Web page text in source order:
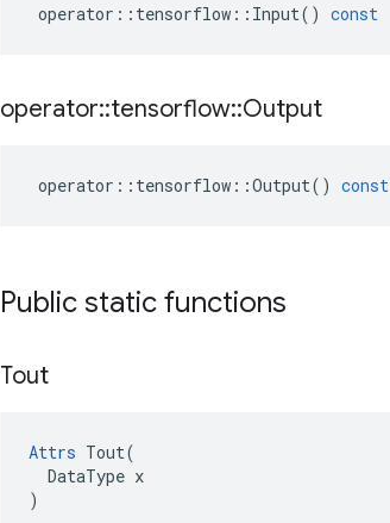
operator :: tensorflow :: Input() const
operator::tensorflow::Output
operator :: tensorflow ::Output() const
Public static functions
Tout
Attrs Tout(
  DataType x
)